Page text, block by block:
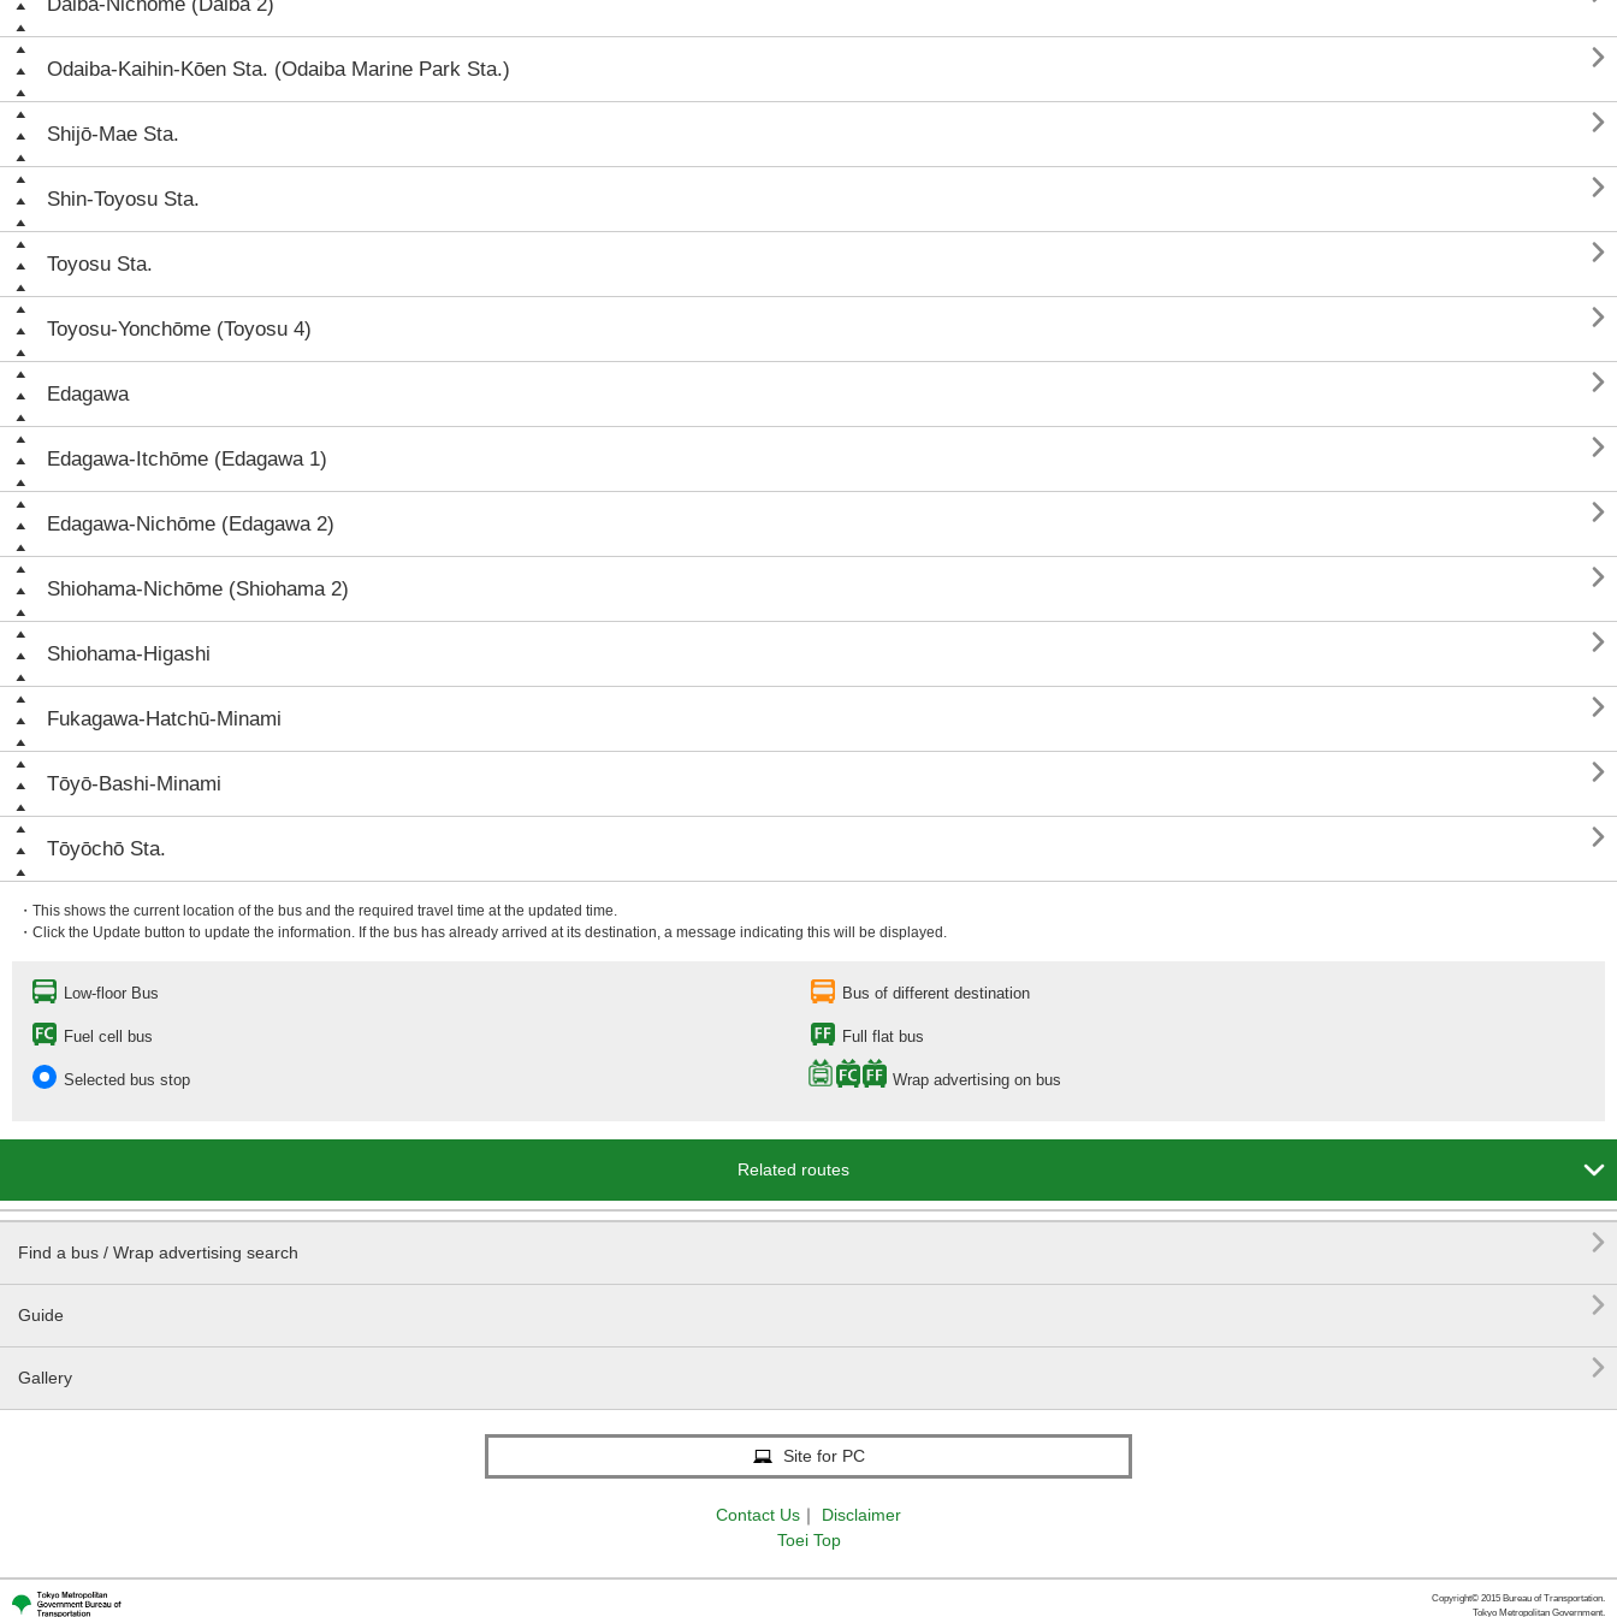
Odaiba-Kaihin-Kōen Sta. (Odaiba Marine Park Sta.) 
Shijō-Mae Sta. 
Shin-Toyosu Sta. 
Toyosu Sta. 
Toyosu-Yonchōme (Toyosu 4) 
Edagawa 
Edagawa-Itchōme (Edagawa 1) 
Edagawa-Nichōme (Edagawa 2) 
Shiohama-Nichōme (Shiohama 2) 
Shiohama-Higashi 
Fukagawa-Hatchū-Minami 
Tōyō-Bashi-Minami 
Tōyōchō Sta. 
・This shows the current location of the bus and the required travel time at the updated time.
・Click the Update button to update the information. If the bus has already arrived at its destination, a message indicating this will be displayed.
Low-floor Bus Bus of different destination
Fuel cell bus Full flat bus
Selected bus stop Wrap advertising on bus
Related routes 
Find a bus / Wrap advertising search 
Guide 
Gallery 
Site for PC
Contact Us ｜
Disclaimer
Toei Top
Copyright© 2015 Bureau of Transportation.
Tokyo Metropolitan Government.